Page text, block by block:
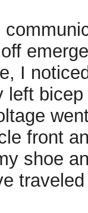
I
left
front
shoe